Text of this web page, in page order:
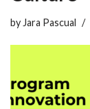
by Jara Pascual